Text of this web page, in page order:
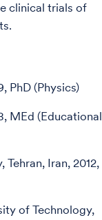
clinical trials of
PhD (Physics)
MEd (Educational
Iran, 2012,
of Technology,